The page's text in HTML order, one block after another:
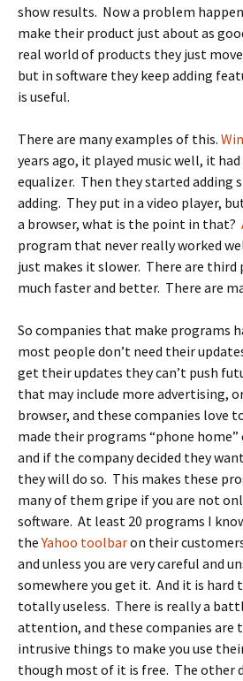
show results. Now a problem
make their product just about as
real world of products they just
but in software they keep adding
is useful.
There are many examples of this.
years ago, it played music well, it
equalizer. Then they started adding
adding. They put in a video player,
a browser, what is the point in that?
program that never really worked
just makes it slower. There are third
much faster and better. There are
So companies that make programs
most people don’t need their
get their updates they can’t push
that may include more advertising,
browser, and these companies love
made their programs “phone
and if the company decided they
they will do so. This makes these
many of them gripe if you are not
software. At least 20 programs I
theYahoo toolbaron their
and unless you are very careful and
somewhere you get it. And it is hard
totally useless. There is really a
attention, and these companies are
intrusive things to make you use
though most of it is free. The other